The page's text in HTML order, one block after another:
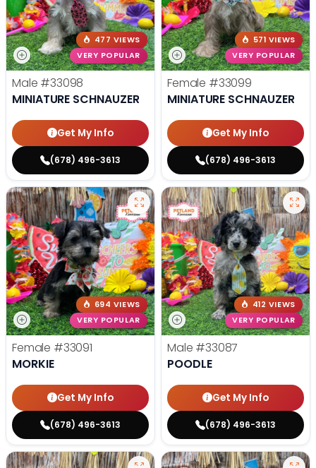
477 VIEWS
VERY POPULAR
Male #33098
MINIATURE SCHNAUZER
Get My Info
(678) 496-3613
571 VIEWS
VERY POPULAR
Female #33099
MINIATURE SCHNAUZER
Get My Info
(678) 496-3613
694 VIEWS
VERY POPULAR
Female #33091
MORKIE
Get My Info
(678) 496-3613
412 VIEWS
VERY POPULAR
Male #33087
POODLE
Get My Info
(678) 496-3613